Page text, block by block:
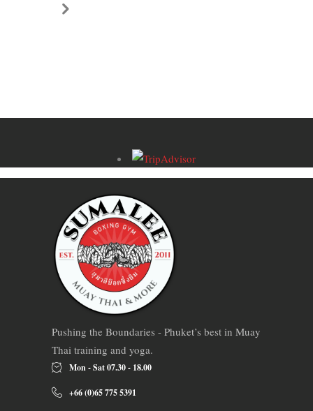
Pushing the Boundaries - Phuket’s best in Muay
Thai training and yoga.
Mon - Sat 07.30 - 18.00
+66 (0)65 775 5391